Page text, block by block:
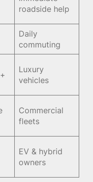
roadside help
Daily
commuting
Luxury
vehicles
Commercial
fleets
EV & hybrid
owners